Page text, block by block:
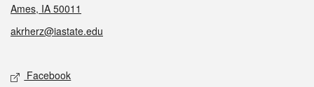
Ames, IA 50011
akrherz@iastate.edu
Social media
Facebook